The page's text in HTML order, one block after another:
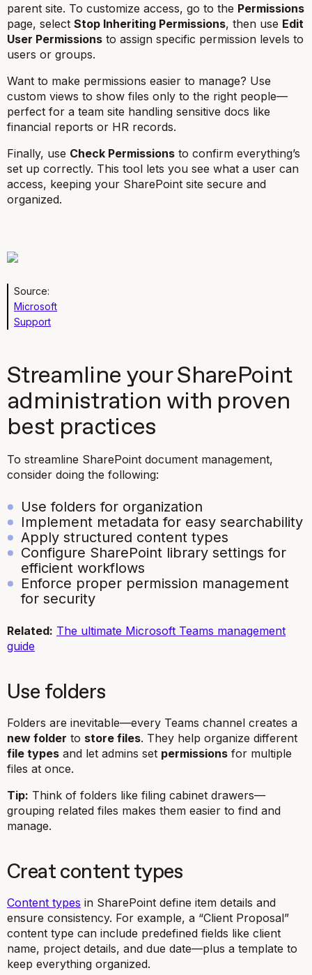
parent site. To customize access, go to the Permissions
page, select Stop Inheriting Permissions, then use Edit
User Permissions to assign specific permission levels to
users or groups.
Want to make permissions easier to manage? Use
custom views to show files only to the right people—
perfect for a team site handling sensitive docs like
financial reports or HR records.
Finally, use Check Permissions to confirm everything’s
set up correctly. This tool lets you see what a user can
access, keeping your SharePoint site secure and
organized.
Source:
Microsoft
Support
Streamline your SharePoint
administration with proven
best practices
To streamline SharePoint document management,
consider doing the following:
Use folders for organization
Implement metadata for easy searchability
Apply structured content types
Configure SharePoint library settings for
efficient workflows
Enforce proper permission management
for security
Related: The ultimate Microsoft Teams management
guide
Use folders
Folders are inevitable—every Teams channel creates a
new folder to store files. They help organize different
file types and let admins set permissions for multiple
files at once.
Tip: Think of folders like filing cabinet drawers—
grouping related files makes them easier to find and
manage.
Creat content types
Content types in SharePoint define item details and
ensure consistency. For example, a “Client Proposal”
content type can include predefined fields like client
name, project details, and due date—plus a template to
keep everything organized.